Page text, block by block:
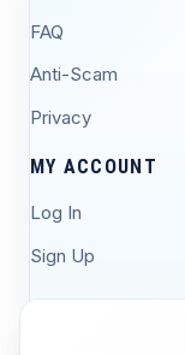
FAQ
Anti-Scam
Privacy
MY ACCOUNT
Log In
Sign Up